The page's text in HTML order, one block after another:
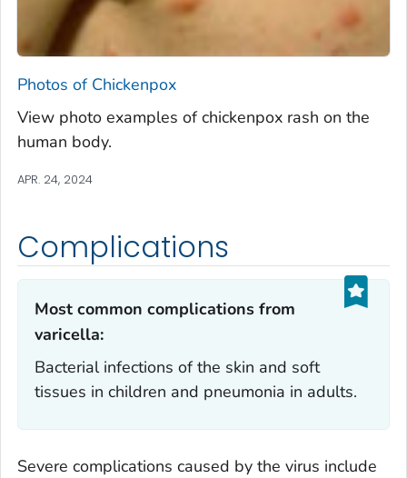
Photos of Chickenpox
View photo examples of chickenpox rash on the
human body.
APR. 24, 2024
Complications
Most common complications from
varicella:‎
Bacterial infections of the skin and soft
tissues in children and pneumonia in adults.
Severe complications caused by the virus include